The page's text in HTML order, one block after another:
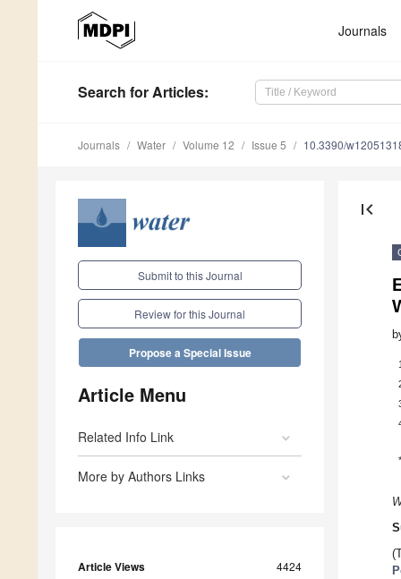
Journals
Search for Articles:
Journals Water Volume 12 Issue 5 10.3390/
Submit to this Journal
Review for this Journal
Propose a Special Issue
Article Menu
Related Info Link
More by Authors Links
Article Views 4424
first_page
1
*